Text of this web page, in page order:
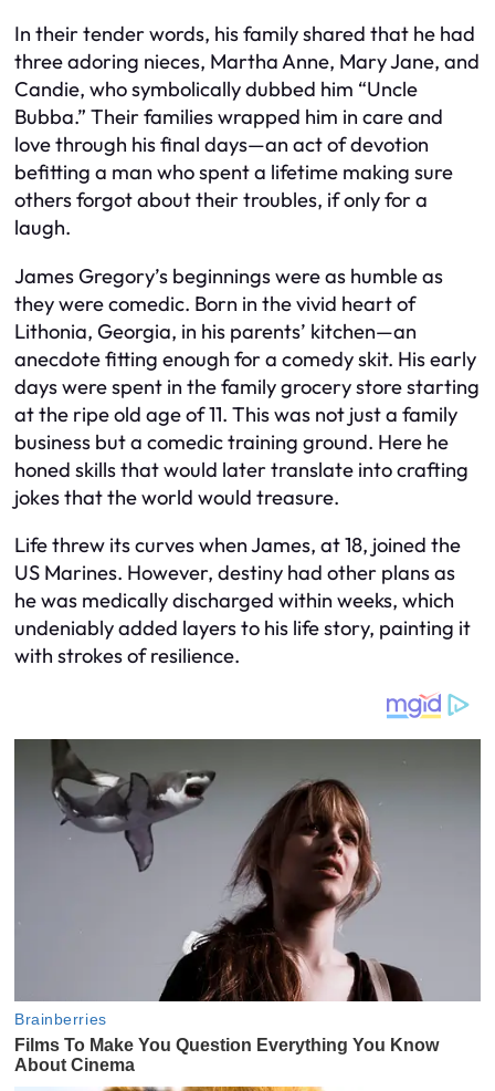
In their tender words, his family shared that he had
three adoring nieces, Martha Anne, Mary Jane, and
Candie, who symbolically dubbed him “Uncle
Bubba.” Their families wrapped him in care and
love through his final days—an act of devotion
befitting a man who spent a lifetime making sure
others forgot about their troubles, if only for a
laugh.
James Gregory’s beginnings were as humble as
they were comedic. Born in the vivid heart of
Lithonia, Georgia, in his parents’ kitchen—an
anecdote fitting enough for a comedy skit. His early
days were spent in the family grocery store starting
at the ripe old age of 11. This was not just a family
business but a comedic training ground. Here he
honed skills that would later translate into crafting
jokes that the world would treasure.
Life threw its curves when James, at 18, joined the
US Marines. However, destiny had other plans as
he was medically discharged within weeks, which
undeniably added layers to his life story, painting it
with strokes of resilience.